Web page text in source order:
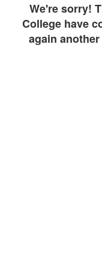
We're sorry!
College have
again